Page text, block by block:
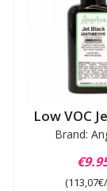
Low VOC
Brand: